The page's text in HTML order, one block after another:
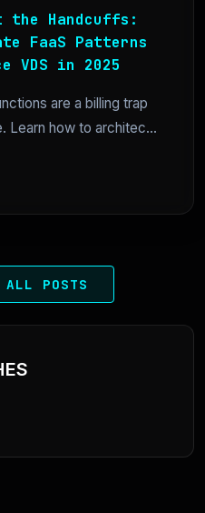
the Handcuffs:
FaaS Patterns
VDS in 2025
are a billing trap
Learn how to architec...
POSTS